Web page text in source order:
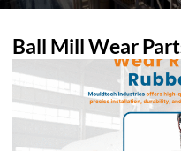
Ball Mill Wear